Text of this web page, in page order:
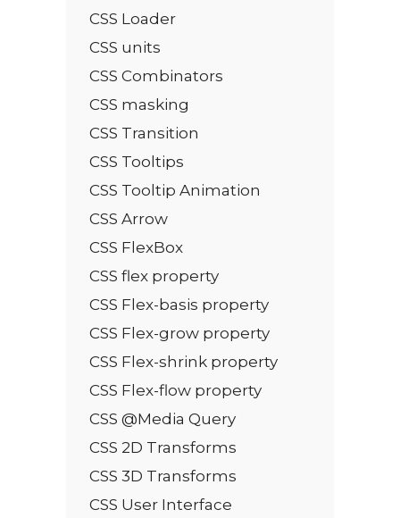
CSS Loader
CSS units
CSS Combinators
CSS masking
CSS Transition
CSS Tooltips
CSS Tooltip Animation
CSS Arrow
CSS FlexBox
CSS flex property
CSS Flex-basis property
CSS Flex-grow property
CSS Flex-shrink property
CSS Flex-flow property
CSS @Media Query
CSS 2D Transforms
CSS 3D Transforms
CSS User Interface